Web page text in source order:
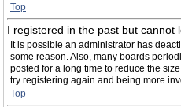
Top
I registered in the past but cannot
It is possible an administrator has
some reason. Also, many boards
posted for a long time to reduce the
try registering again and being more
Top